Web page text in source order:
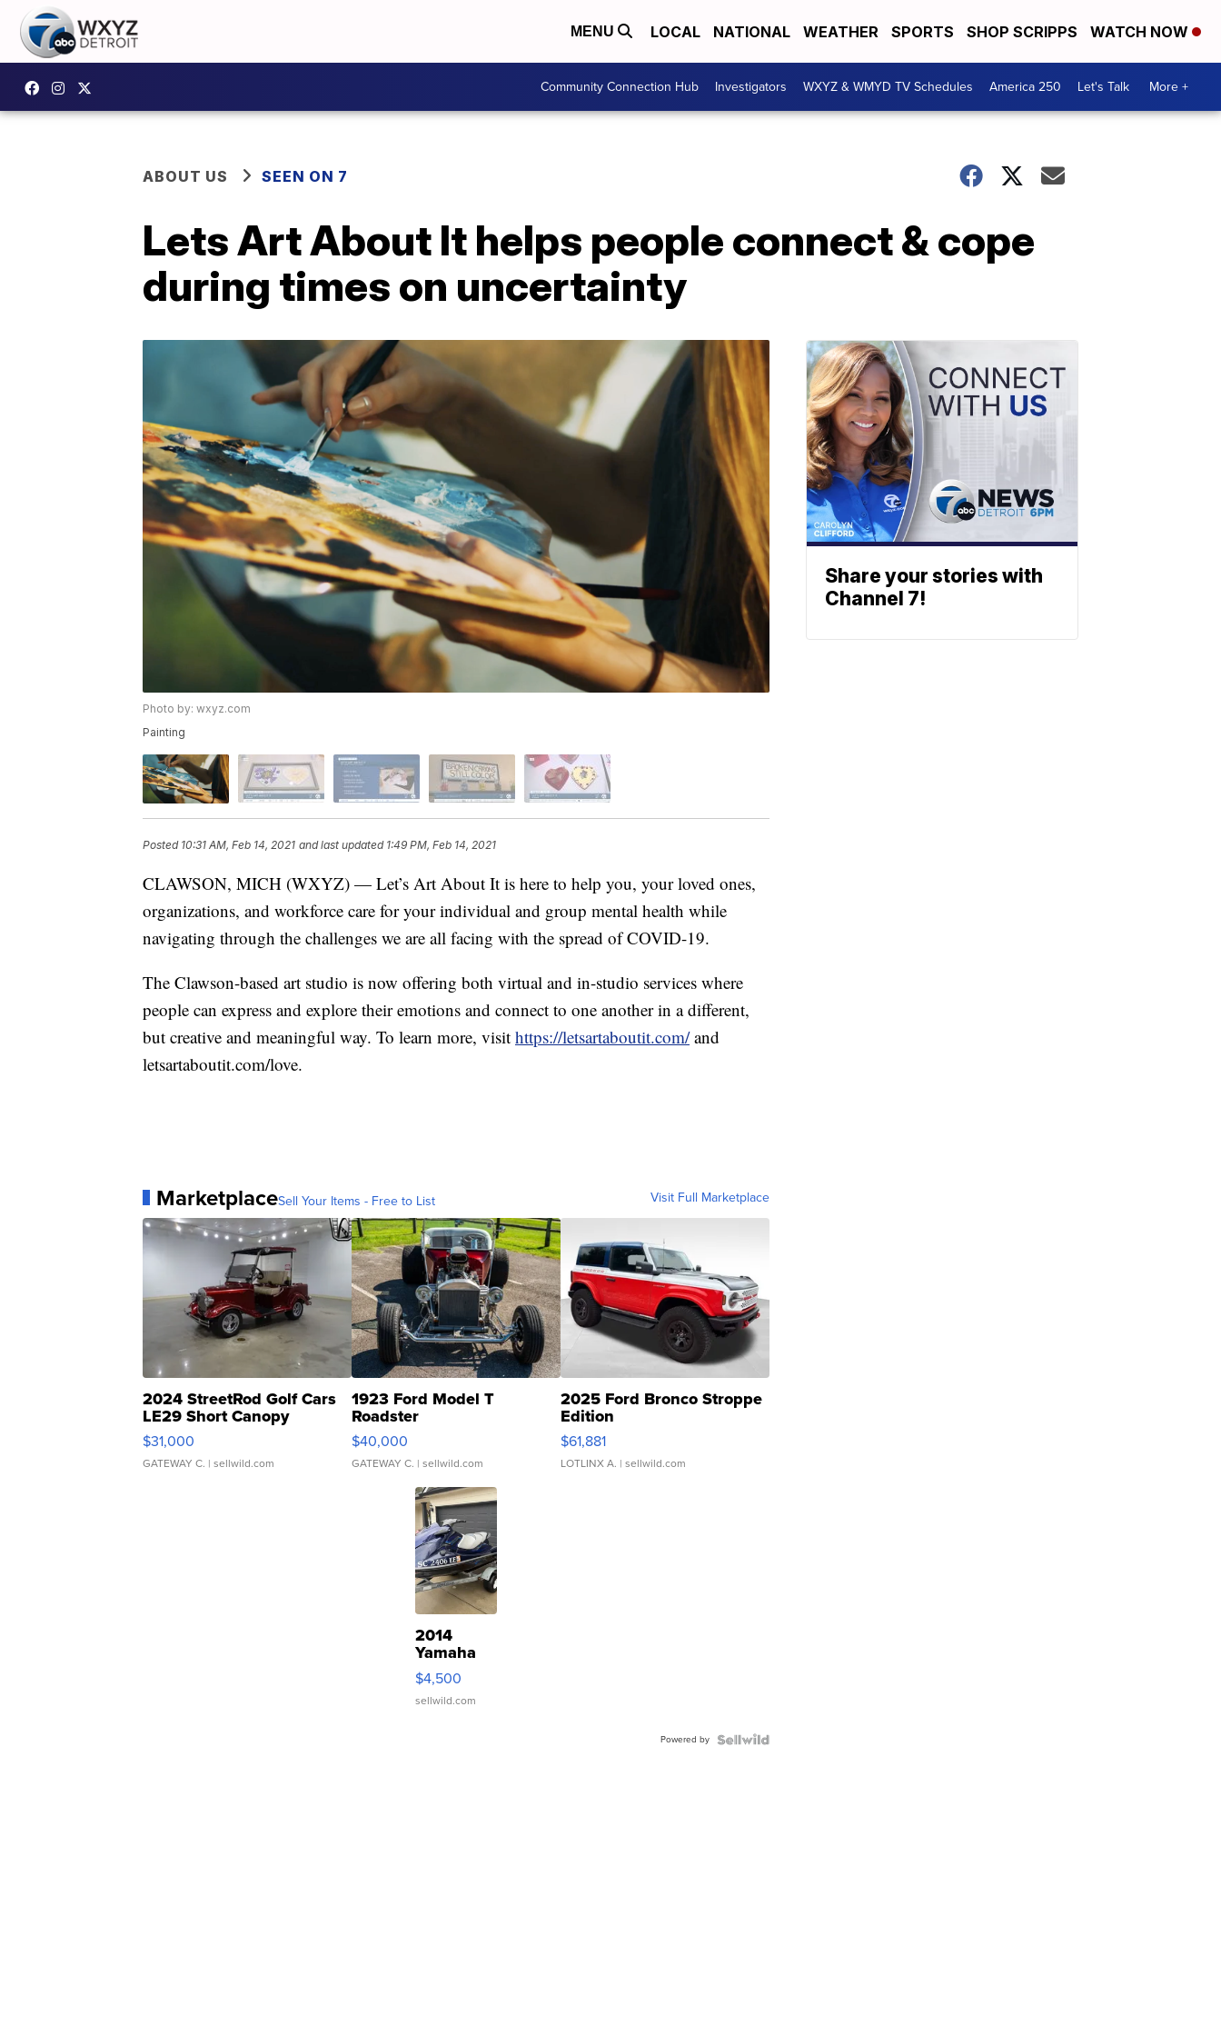
MENU LOCAL NATIONAL WEATHER SPORTS SHOP SCRIPPS WATCH NOW
Community Connection Hub Investigators WXYZ & WMYD TV Schedules America 250 Let's Talk More +
ABOUT US SEEN ON 7
Lets Art About It helps people connect & cope
during times on uncertainty
Photo by: wxyz.com
Painting
Posted 10:31 AM, Feb 14, 2021 and last updated 1:49 PM, Feb 14, 2021
CLAWSON, MICH (WXYZ) — Let’s Art About It is here to help you, your loved ones,
organizations, and workforce care for your individual and group mental health while
navigating through the challenges we are all facing with the spread of COVID-19.
The Clawson-based art studio is now offering both virtual and in-studio services where
people can express and explore their emotions and connect to one another in a different,
but creative and meaningful way. To learn more, visit https://letsartaboutit.com/and
letsartaboutit.com/love.
MarketplaceSell Your Items - Free to List Visit Full Marketplace
2024 StreetRod Golf Cars
LE29 Short Canopy
$31,000
GATEWAY C. | sellwild.com
1923 Ford Model T
Roadster
$40,000
GATEWAY C. | sellwild.com
2025 Ford Bronco Stroppe
Edition
$61,881
LOTLINX A. | sellwild.com
2014
Yamaha
VX Deluxe
$4,500
sellwild.com
Powered by
Share your stories with
Channel 7!